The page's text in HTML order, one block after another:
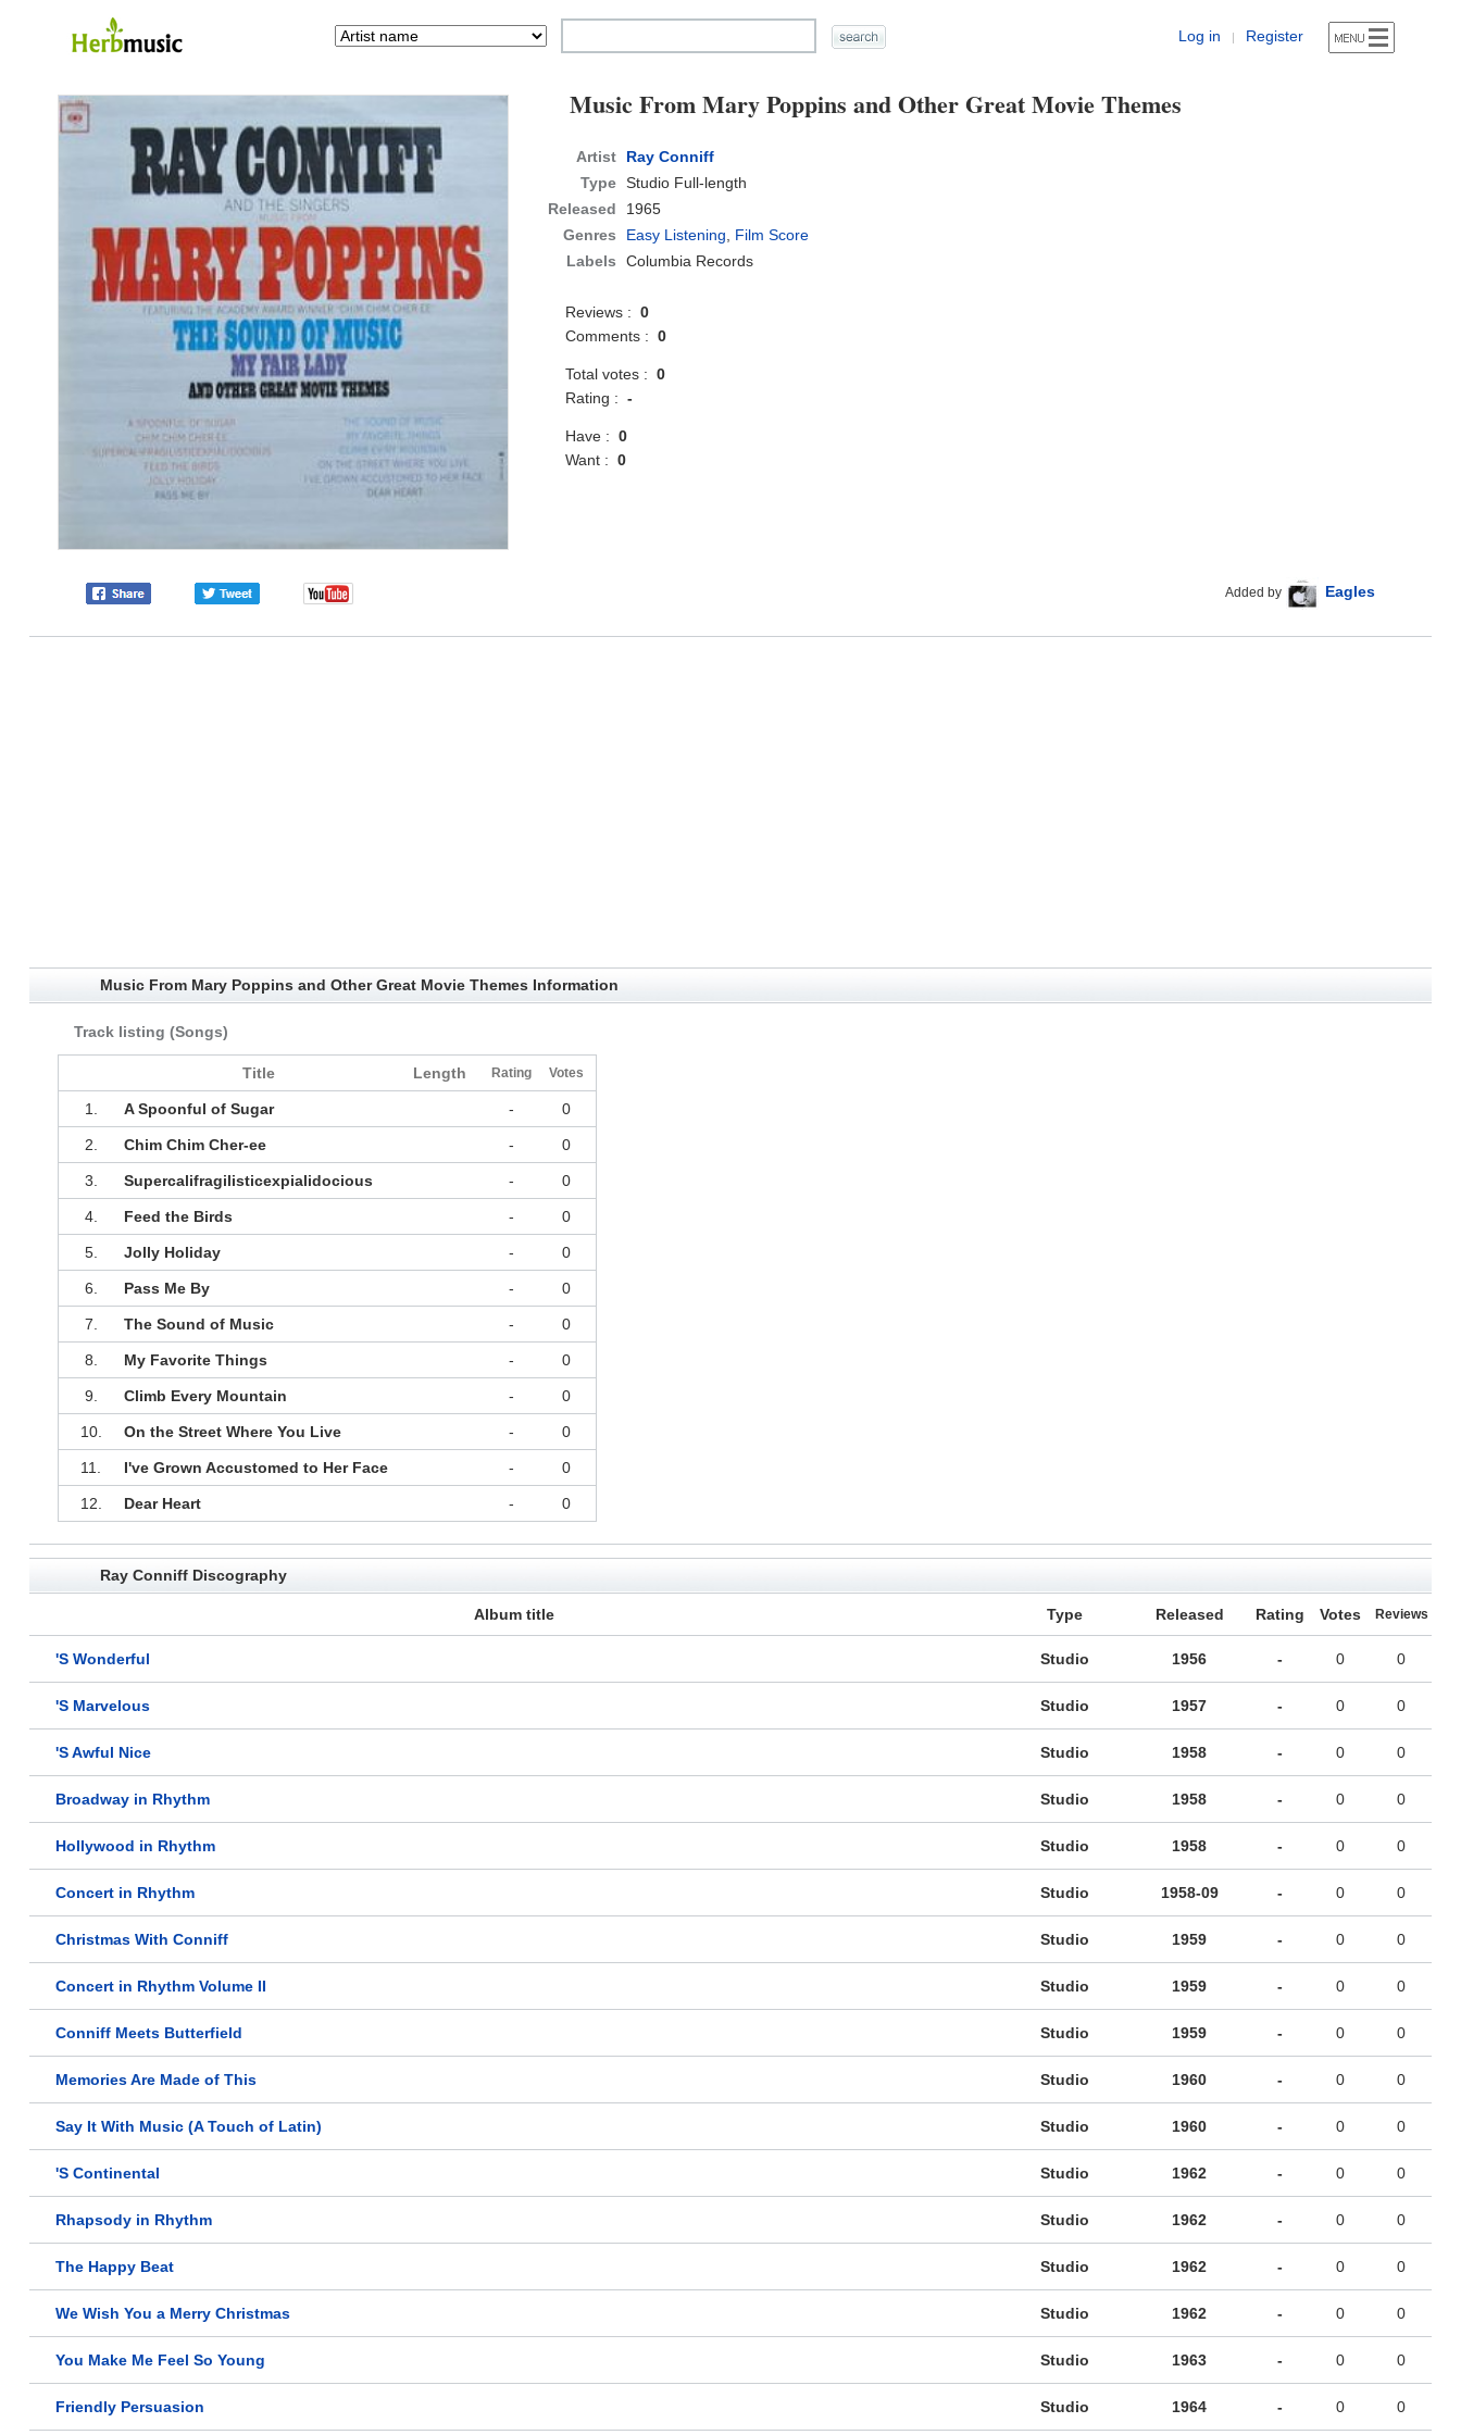
Log in | Register
Music From Mary Poppins and Other Great Movie Themes
Artist
Ray Conniff
Type Studio Full-length
Released
1965
Genres
Easy Listening, Film Score
Labels
Columbia Records
Reviews :0
Comments :0
Total votes :0
Rating :-
Have :0
Want :0
Added by Eagles
Music From Mary Poppins and Other Great Movie Themes Information
Track listing (Songs)
Title Length Rating Votes
1. A Spoonful of Sugar - 0
2. Chim Chim Cher-ee - 0
3. Supercalifragilisticexpialidocious - 0
4. Feed the Birds - 0
5. Jolly Holiday - 0
6. Pass Me By - 0
7. The Sound of Music - 0
8. My Favorite Things - 0
9. Climb Every Mountain - 0
10. On the Street Where You Live - 0
11. I've Grown Accustomed to Her Face - 0
12. Dear Heart - 0
Ray Conniff Discography
Album title Type Released Rating Votes Reviews
'S Wonderful Studio 1956 - 0 0
'S Marvelous Studio 1957 - 0 0
'S Awful Nice Studio 1958 - 0 0
Broadway in Rhythm Studio 1958 - 0 0
Hollywood in Rhythm Studio 1958 - 0 0
Concert in Rhythm Studio 1958-09 - 0 0
Christmas With Conniff Studio 1959 - 0 0
Concert in Rhythm Volume II Studio 1959 - 0 0
Conniff Meets Butterfield Studio 1959 - 0 0
Memories Are Made of This Studio 1960 - 0 0
Say It With Music (A Touch of Latin) Studio 1960 - 0 0
'S Continental Studio 1962 - 0 0
Rhapsody in Rhythm Studio 1962 - 0 0
The Happy Beat Studio 1962 - 0 0
We Wish You a Merry Christmas Studio 1962 - 0 0
You Make Me Feel So Young Studio 1963 - 0 0
Friendly Persuasion Studio 1964 - 0 0